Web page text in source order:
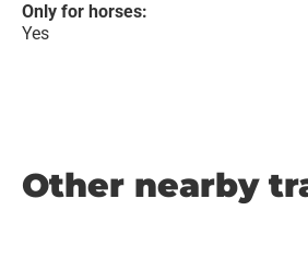
Only for horses:
Yes
Other nearby